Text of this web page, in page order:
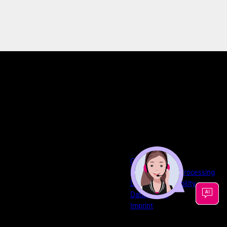
GTCs
Commissioned Processing
Disclaimer of liability
Data privacy
Imprint